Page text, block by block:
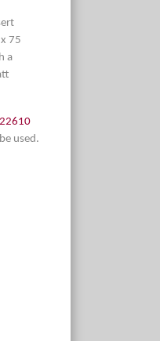
75
a
used.